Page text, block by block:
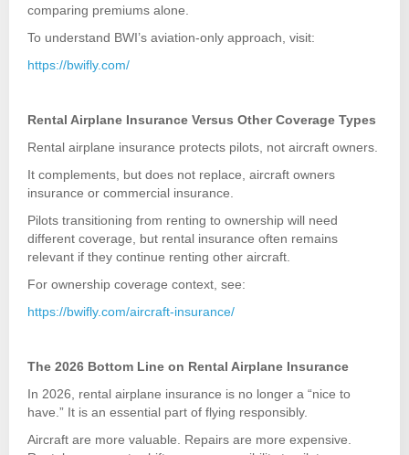
comparing premiums alone.
To understand BWI’s aviation-only approach, visit:
https://bwifly.com/
Rental Airplane Insurance Versus Other Coverage Types
Rental airplane insurance protects pilots, not aircraft owners.
It complements, but does not replace, aircraft owners
insurance or commercial insurance.
Pilots transitioning from renting to ownership will need
different coverage, but rental insurance often remains
relevant if they continue renting other aircraft.
For ownership coverage context, see:
https://bwifly.com/aircraft-insurance/
The 2026 Bottom Line on Rental Airplane Insurance
In 2026, rental airplane insurance is no longer a “nice to
have.” It is an essential part of flying responsibly.
Aircraft are more valuable. Repairs are more expensive.